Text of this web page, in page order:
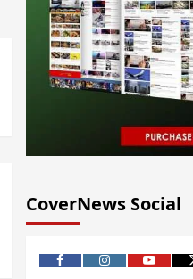
CoverNews Social